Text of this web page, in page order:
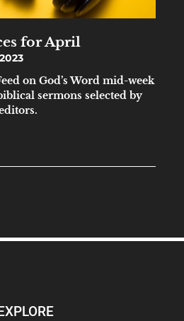
for April
on God’s Word mid-week
sermons selected by
editors.